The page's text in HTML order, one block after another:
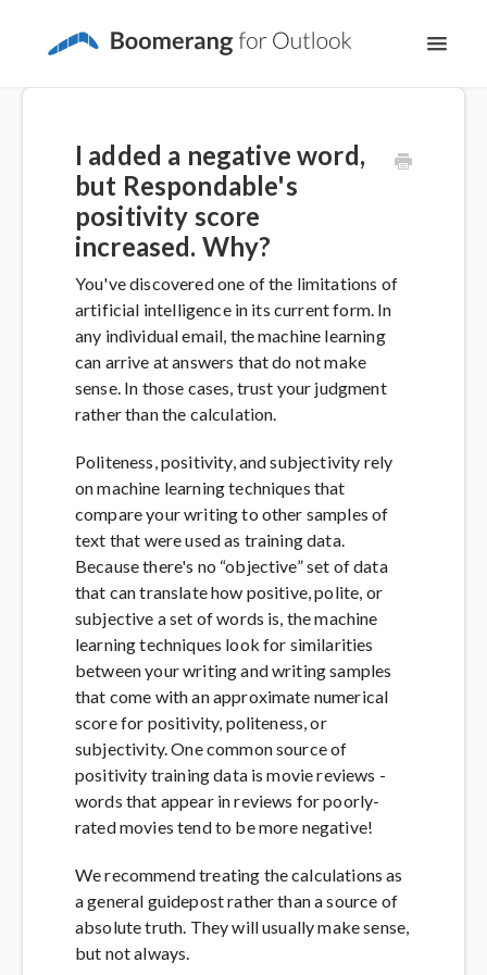
The Basics
Email Productivity
Meeting Scheduling
I added a negative word,
but Respondable's
positivity score
increased. Why?
You've discovered one of the limitations of
artificial intelligence in its current form. In
any individual email, the machine learning
can arrive at answers that do not make
sense. In those cases, trust your judgment
rather than the calculation.
Politeness, positivity, and subjectivity rely
on machine learning techniques that
compare your writing to other samples of
text that were used as training data.
Because there's no “objective” set of data
that can translate how positive, polite, or
subjective a set of words is, the machine
learning techniques look for similarities
between your writing and writing samples
that come with an approximate numerical
score for positivity, politeness, or
subjectivity. One common source of
positivity training data is movie reviews -
words that appear in reviews for poorly-
rated movies tend to be more negative!
We recommend treating the calculations as
a general guidepost rather than a source of
absolute truth. They will usually make sense,
but not always.